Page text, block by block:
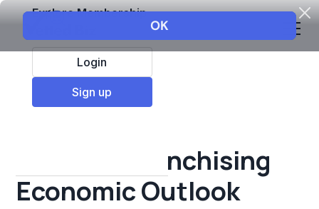
Explore Membership
Login
Sign up
All Resources
IFA 2026 Franchising
Economic Outlook